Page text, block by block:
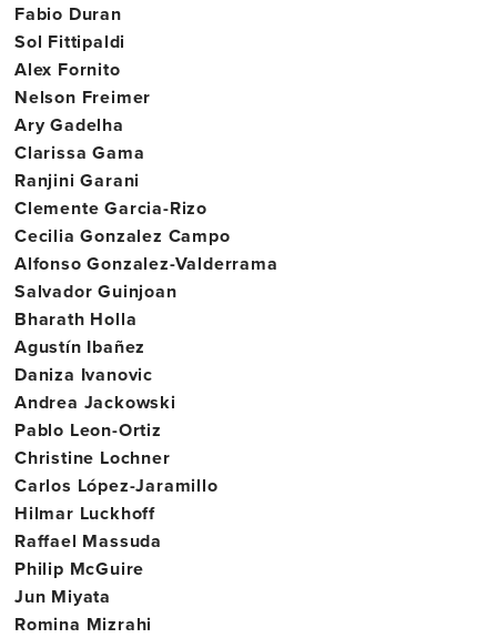
Fabio Duran
Sol Fittipaldi
Alex Fornito
Nelson Freimer
Ary Gadelha
Clarissa Gama
Ranjini Garani
Clemente Garcia-Rizo
Cecilia Gonzalez Campo
Alfonso Gonzalez-Valderrama
Salvador Guinjoan
Bharath Holla
Agustín Ibañez
Daniza Ivanovic
Andrea Jackowski
Pablo Leon-Ortiz
Christine Lochner
Carlos López-Jaramillo
Hilmar Luckhoff
Raffael Massuda
Philip McGuire
Jun Miyata
Romina Mizrahi